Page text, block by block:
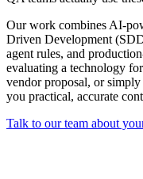
Our work combines AI-
Driven Development
agent rules, and
evaluating a technology
vendor proposal, or
you practical, accurate
Talk to our team about